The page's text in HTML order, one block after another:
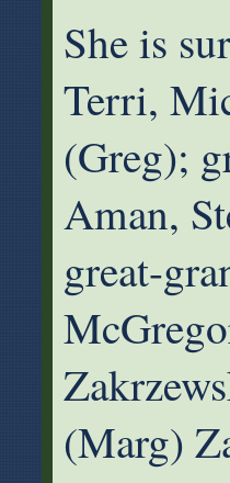
She is
Terri,
(Greg);
Aman,
great-
(Marg)